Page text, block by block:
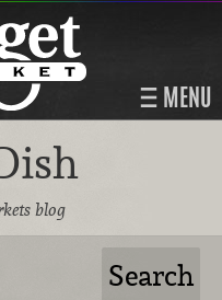
MENU
blog